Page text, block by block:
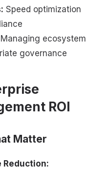
Speed optimization
Managing ecosystem
governance
ROI
Matter
Reduction: